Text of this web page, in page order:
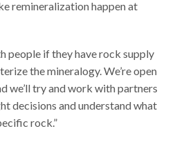
remineralization happen at
people if they have rock supply
the mineralogy. We’re open
we’ll try and work with partners
decisions and understand what
rock.”